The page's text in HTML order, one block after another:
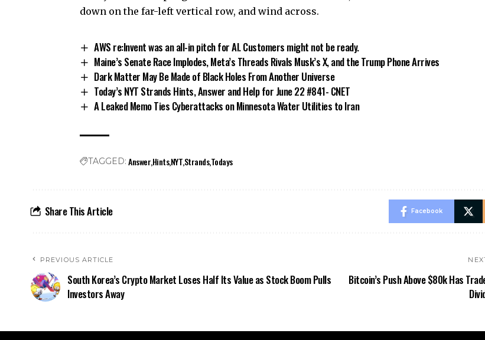
down on the far-left vertical row, and wind across.
AWS re:Invent was an all-in pitch for AI. Customers might not be ready.
Maine’s Senate Race Implodes, Meta’s Threads Rivals Musk’s X, and the Trump Phone Arrives
Dark Matter May Be Made of Black Holes From Another Universe
Today’s NYT Strands Hints, Answer and Help for June 22 #841- CNET
A Leaked Memo Ties Cyberattacks on Minnesota Water Utilities to Iran
TAGGED: AnswerHintsNYTStrandsTodays
Share This Article Facebook
PREVIOUS ARTICLE
South Korea’s Crypto Market Loses Half Its Value as Stock Boom Pulls
Investors Away
Bitcoin’s Push Above $80k Has